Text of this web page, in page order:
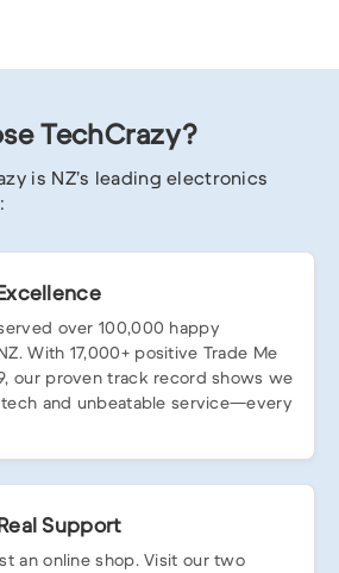
TechCrazy?
is NZ’s leading electronics
over 100,000 happy
With 17,000+ positive Trade Me
our proven track record shows we
and unbeatable service—every
Support
an online shop. Visit our two